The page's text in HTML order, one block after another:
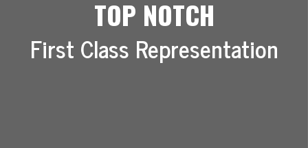
TOP NOTCH
First Class Representation